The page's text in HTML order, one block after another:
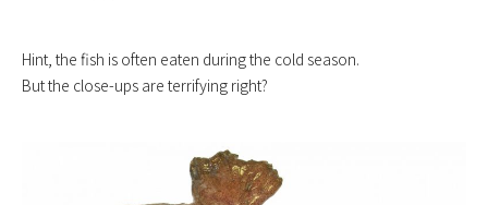
Hint, the fish is often eaten during the cold season.
But the close-ups are terrifying right?